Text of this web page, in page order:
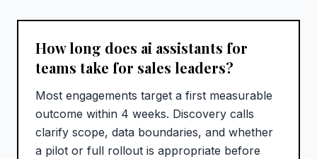
How long does ai assistants for
teams take for sales leaders?
Most engagements target a first measurable
outcome within 4 weeks. Discovery calls
clarify scope, data boundaries, and whether
a pilot or full rollout is appropriate before